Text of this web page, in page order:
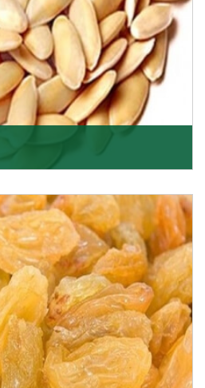
never compromises with the
hardworking team is al